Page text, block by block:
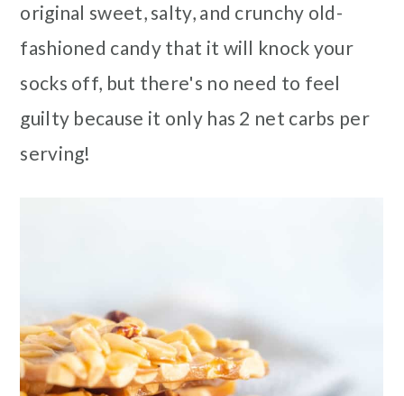
original sweet, salty, and crunchy old-
fashioned candy that it will knock your
socks off, but there's no need to feel
guilty because it only has 2 net carbs per
serving!